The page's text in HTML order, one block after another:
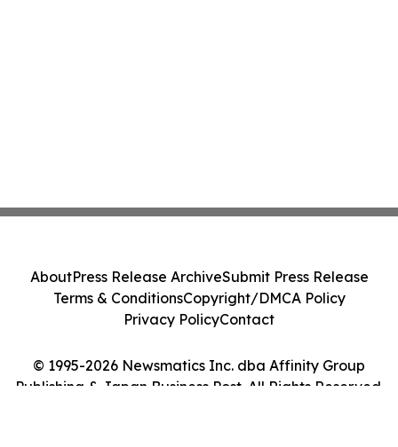
© 1995-2026 Newsmatics Inc. dba Affinity Group
Publishing & Japan Business Post. All Rights Reserved.
AboutPress Release ArchiveSubmit Press Release
Terms & ConditionsCopyright/DMCA Policy
Privacy PolicyContact